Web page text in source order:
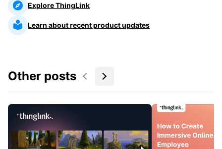
Explore ThingLink
Learn about recent product updates
Other posts